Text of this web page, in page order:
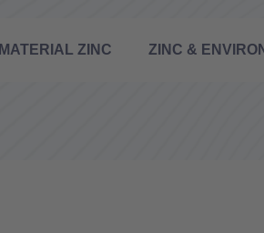
MATERIAL ZINC ZINC &